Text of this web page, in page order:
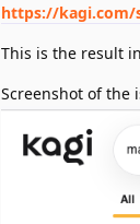
https://kagi.com/
This is the result
Screenshot of the